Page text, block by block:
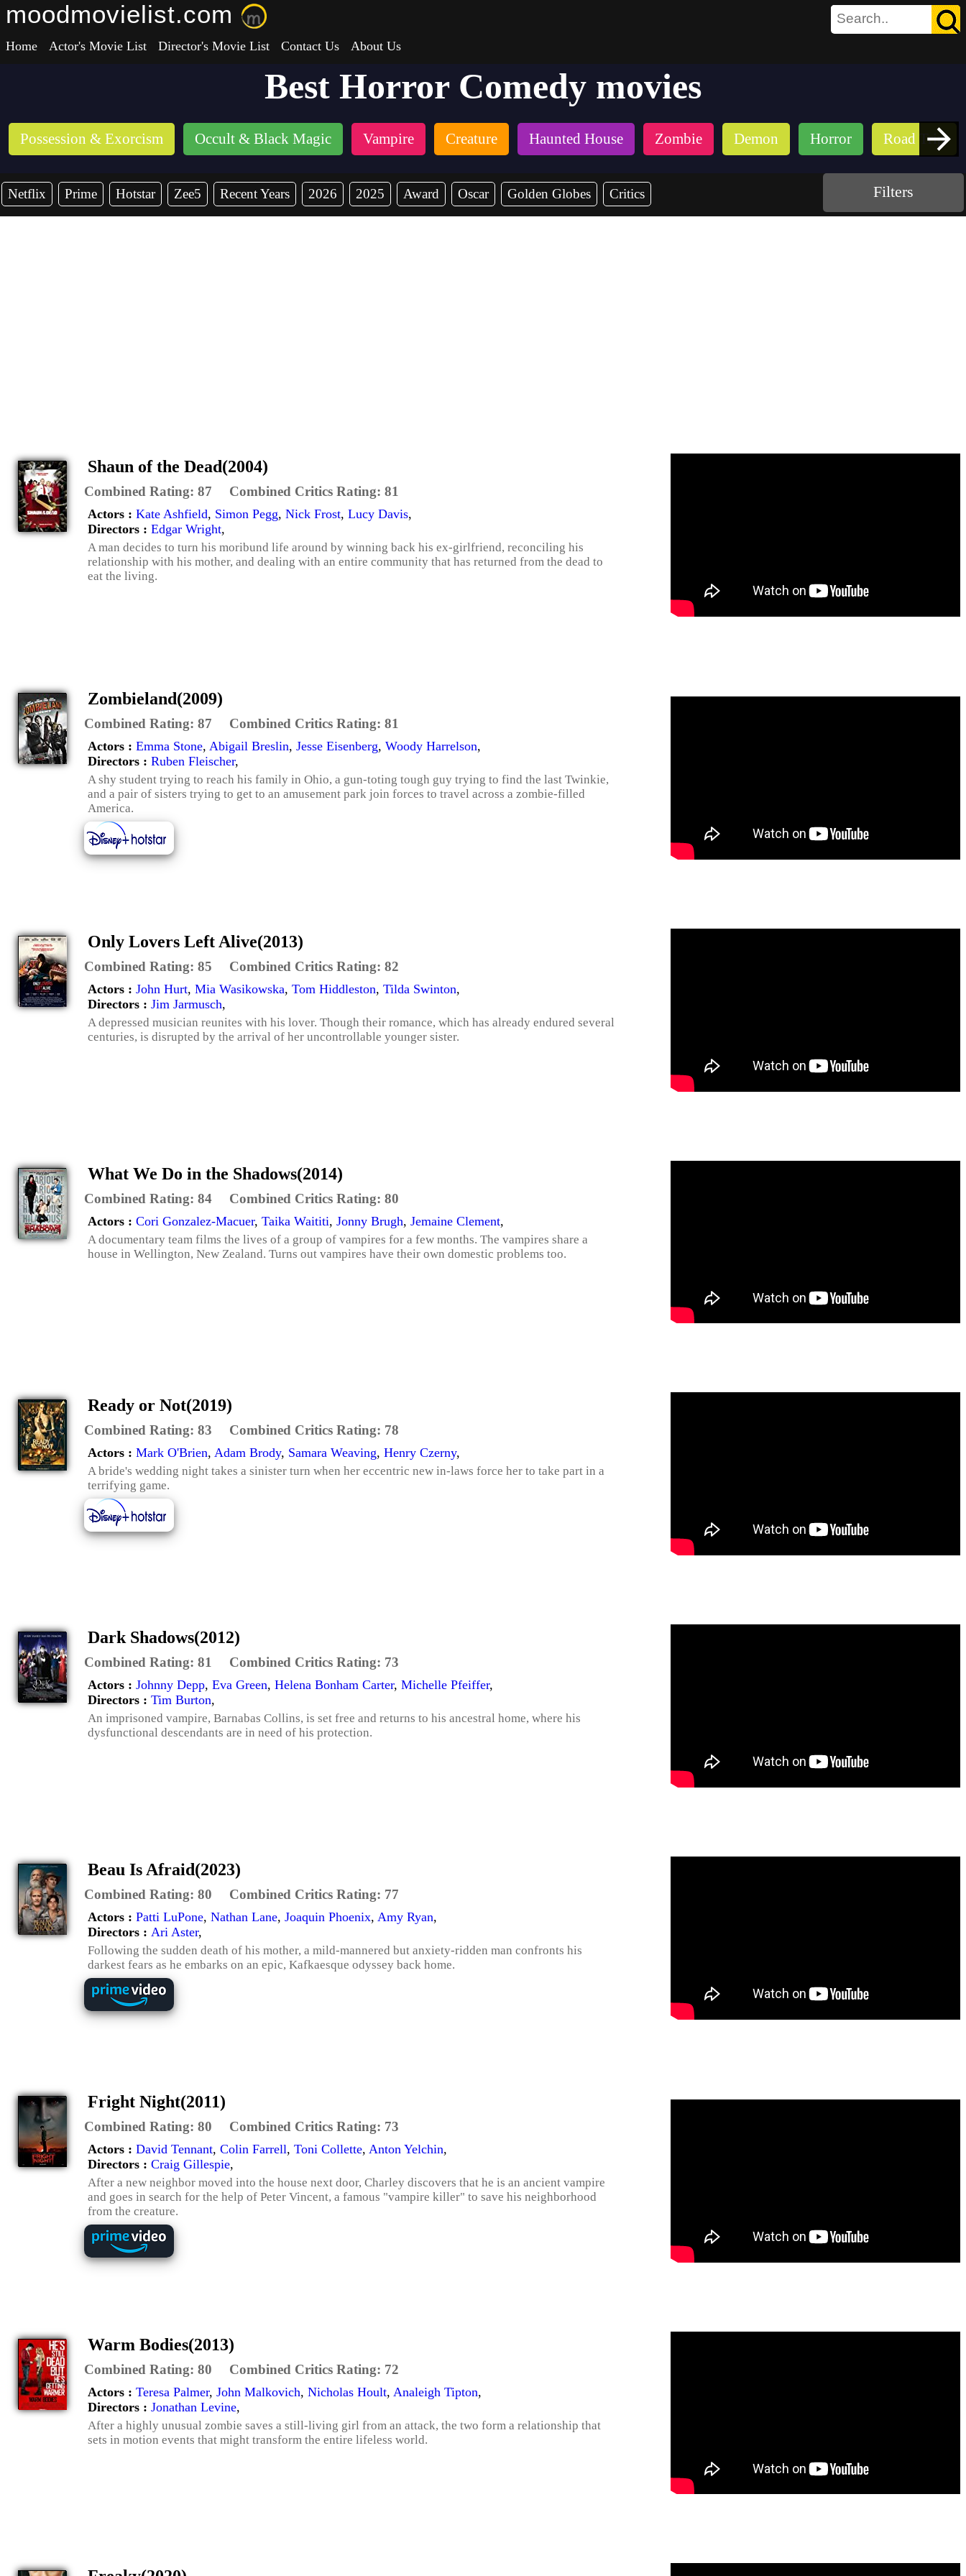
moodmovielist.com
Home Actor's Movie List Director's Movie List Contact Us About Us
Best Horror Comedy movies
Possession & Exorcism Occult & Black Magic Vampire Creature Haunted House Zombie Demon Horror Road Trip
Netflix Prime Hotstar Zee5 Recent Years 2026 2025 Award Oscar Golden Globes Critics Filters
Shaun of the Dead(2004)
Combined Rating: 87 Combined Critics Rating: 81
Actors : Kate Ashfield, Simon Pegg, Nick Frost, Lucy Davis,
Directors : Edgar Wright,
A man decides to turn his moribund life around by winning back his ex-girlfriend, reconciling his
relationship with his mother, and dealing with an entire community that has returned from the dead to
eat the living.
Zombieland(2009)
Combined Rating: 87 Combined Critics Rating: 81
Actors : Emma Stone, Abigail Breslin, Jesse Eisenberg, Woody Harrelson,
Directors : Ruben Fleischer,
A shy student trying to reach his family in Ohio, a gun-toting tough guy trying to find the last Twinkie,
and a pair of sisters trying to get to an amusement park join forces to travel across a zombie-filled
America.
Only Lovers Left Alive(2013)
Combined Rating: 85 Combined Critics Rating: 82
Actors : John Hurt, Mia Wasikowska, Tom Hiddleston, Tilda Swinton,
Directors : Jim Jarmusch,
A depressed musician reunites with his lover. Though their romance, which has already endured several
centuries, is disrupted by the arrival of her uncontrollable younger sister.
What We Do in the Shadows(2014)
Combined Rating: 84 Combined Critics Rating: 80
Actors : Cori Gonzalez-Macuer, Taika Waititi, Jonny Brugh, Jemaine Clement,
A documentary team films the lives of a group of vampires for a few months. The vampires share a
house in Wellington, New Zealand. Turns out vampires have their own domestic problems too.
Ready or Not(2019)
Combined Rating: 83 Combined Critics Rating: 78
Actors : Mark O'Brien, Adam Brody, Samara Weaving, Henry Czerny,
A bride's wedding night takes a sinister turn when her eccentric new in-laws force her to take part in a
terrifying game.
Dark Shadows(2012)
Combined Rating: 81 Combined Critics Rating: 73
Actors : Johnny Depp, Eva Green, Helena Bonham Carter, Michelle Pfeiffer,
Directors : Tim Burton,
An imprisoned vampire, Barnabas Collins, is set free and returns to his ancestral home, where his
dysfunctional descendants are in need of his protection.
Beau Is Afraid(2023)
Combined Rating: 80 Combined Critics Rating: 77
Actors : Patti LuPone, Nathan Lane, Joaquin Phoenix, Amy Ryan,
Directors : Ari Aster,
Following the sudden death of his mother, a mild-mannered but anxiety-ridden man confronts his
darkest fears as he embarks on an epic, Kafkaesque odyssey back home.
Fright Night(2011)
Combined Rating: 80 Combined Critics Rating: 73
Actors : David Tennant, Colin Farrell, Toni Collette, Anton Yelchin,
Directors : Craig Gillespie,
After a new neighbor moved into the house next door, Charley discovers that he is an ancient vampire
and goes in search for the help of Peter Vincent, a famous "vampire killer" to save his neighborhood
from the creature.
Warm Bodies(2013)
Combined Rating: 80 Combined Critics Rating: 72
Actors : Teresa Palmer, John Malkovich, Nicholas Hoult, Analeigh Tipton,
Directors : Jonathan Levine,
After a highly unusual zombie saves a still-living girl from an attack, the two form a relationship that
sets in motion events that might transform the entire lifeless world.